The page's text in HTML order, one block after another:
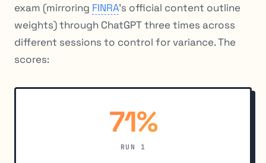
exam (mirroring FINRA’s official content outline
weights) through ChatGPT three times across
different sessions to control for variance. The
scores:
71%
RUN 1